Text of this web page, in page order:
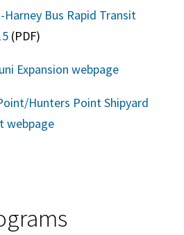
Harney Bus Rapid Transit
(PDF)
Expansion webpage
Hunters Point Shipyard
webpage